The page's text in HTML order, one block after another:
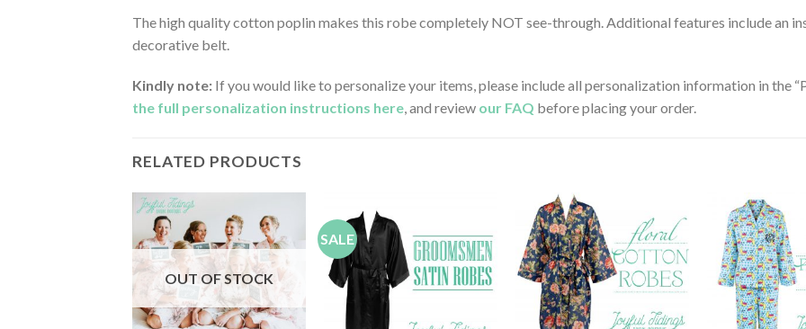
The high quality cotton poplin makes this robe completely NOT see-through. Additional features include an
decorative belt.
Kindly note: If you would like to personalize your items, please include all personalization information in the
the full personalization instructions here, and review our FAQ before placing your order.
RELATED PRODUCTS
Add to
Wishlist
OUT OF STOCK
SALE
Add to
Wishlist
Add to
Wishlist